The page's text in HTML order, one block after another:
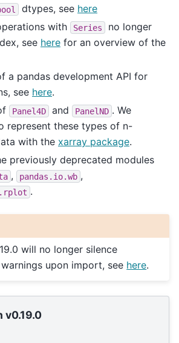
dtypes, see here
with
Series
no longer
see here for an overview of the
a pandas development API for
see here.
Panel4D and PanelND . We
represent these types of n-
with the xarray package.
previously deprecated modules
, pandas.io.wb ,
.
will no longer silence
upon import, see here.
v0.19.0